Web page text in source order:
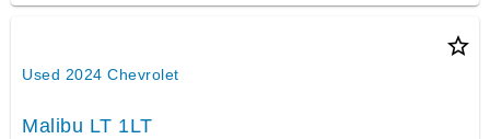
star_border
Used 2024 Chevrolet
Malibu LT 1LT